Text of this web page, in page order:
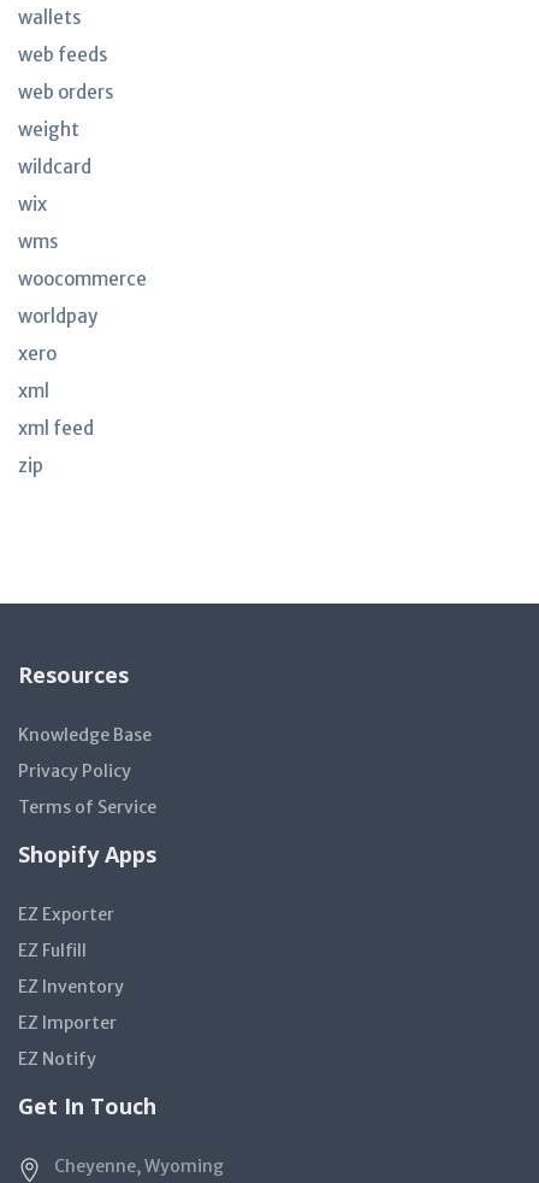
wallets
web feeds
web orders
weight
wildcard
wix
wms
woocommerce
worldpay
xero
xml
xml feed
zip
Resources
Knowledge Base
Privacy Policy
Terms of Service
Shopify Apps
EZ Exporter
EZ Fulfill
EZ Inventory
EZ Importer
EZ Notify
Get In Touch
Cheyenne, Wyoming